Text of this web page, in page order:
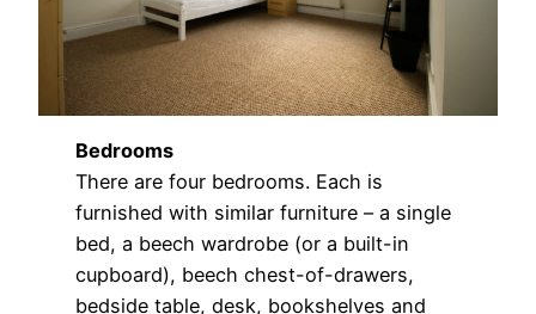
Bedrooms
There are four bedrooms. Each is
furnished with similar furniture – a single
bed, a beech wardrobe (or a built-in
cupboard), beech chest-of-drawers,
bedside table, desk, bookshelves and